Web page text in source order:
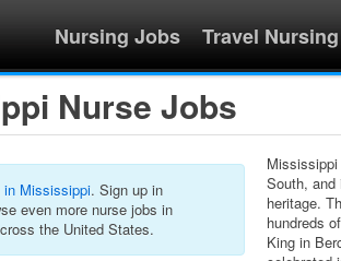
Nursing Jobs Travel Nursing
Nurse Jobs
in Mississippi. Sign up in
even more nurse jobs in
the United States.
South,
heritage.
hundreds
King in